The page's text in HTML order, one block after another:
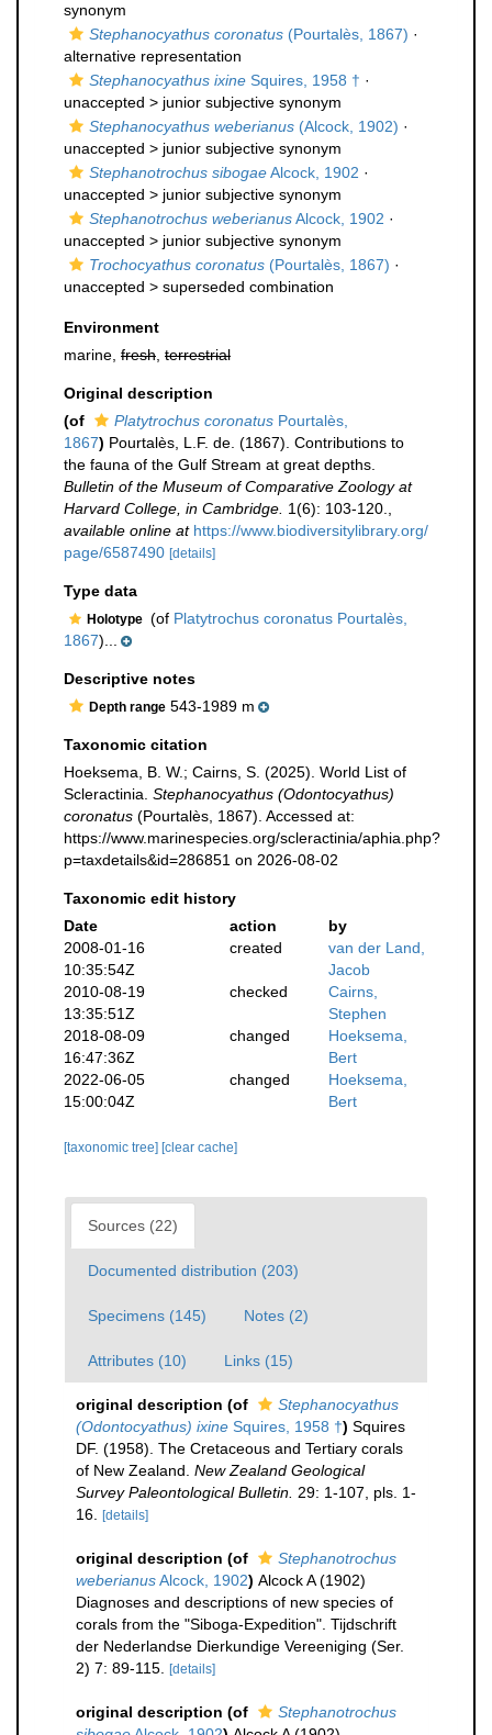
synonym
Stephanocyathus coronatus (Pourtalès, 1867) ·
alternative representation
Stephanocyathus ixine Squires, 1958 † ·
unaccepted > junior subjective synonym
Stephanocyathus weberianus (Alcock, 1902) ·
unaccepted > junior subjective synonym
Stephanotrochus sibogaeAlcock, 1902 ·
unaccepted > junior subjective synonym
Stephanotrochus weberianusAlcock, 1902 ·
unaccepted > junior subjective synonym
Trochocyathus coronatus (Pourtalès, 1867) ·
unaccepted > superseded combination
Environment
marine, fresh terrestrial
Original description
(of
Platytrochus coronatus Pourtalès,
1867) Pourtalès, L.F. de. (1867). Contributions to
the fauna of the Gulf Stream at great depths.
Bulletin of the Museum of Comparative Zoology at
Harvard College, in Cambridge. 1(6): 103-120.
available online at https://www.biodiversitylibrary.org/
page/6587490 [details]
Type data
Holotype (of Platytrochus coronatus Pourtalès,
1867)...
Descriptive notes
Depth range 543-1989 m
Taxonomic citation
Hoeksema, B. W.; Cairns, S. (2025). World List of
Scleractinia. Stephanocyathus (Odontocyathus)
coronatus (Pourtalès, 1867). Accessed at:
https://www.marinespecies.org/scleractinia/aphia.php?
p=taxdetails&id=286851 on 2026-08-02
Taxonomic edit history
Date
action
by
2008-01-16
10:35:54Z
created
van der Land,
Jacob
2010-08-19
13:35:51Z
checked
Cairns,
Stephen
2018-08-09
16:47:36Z
changed
Hoeksema,
Bert
2022-06-05
15:00:04Z
changed
Hoeksema,
Bert
[taxonomic tree] [clear cache]
Sources (22)
Documented distribution (203)
Specimens (145) Notes (2)
Attributes (10) Links (15)
original description (of
Stephanocyathus
(Odontocyathus) ixine Squires, 1958 †) Squires
DF. (1958). The Cretaceous and Tertiary corals
of New Zealand. New Zealand Geological
Survey Paleontological Bulletin. 29: 1-107, pls. 1-
16.
[details]
original description (of
Stephanotrochus
weberianusAlcock, 1902) Alcock A (1902)
Diagnoses and descriptions of new species of
corals from the "Siboga-Expedition". Tijdschrift
der Nederlandse Dierkundige Vereeniging (Ser.
2) 7: 89-115.
[details]
original description (of
Stephanotrochus